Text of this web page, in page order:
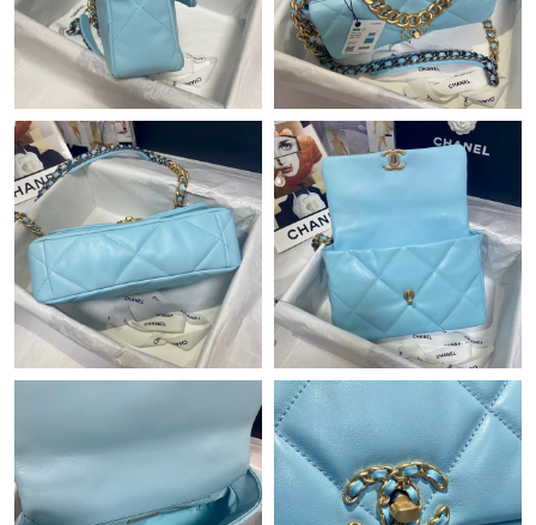
Just Sold: Grace from San Diego on Jun 04, 2026 at 8:02 PM.
Just Sold: Jack from Columbus on Jul 29, 2026 at 8:07 AM.
Just Sold: Milo from Los Angeles on May 25, 2026 at 5:44 PM.
Just Sold: Milo from New York on Jun 30, 2026 at 8:38 AM.
Just Sold: Xander from Toronto on Jun 16, 2026 at 11:26 PM.
Just Sold: Dana from Paris on Jul 02, 2026 at 11:14 PM.
Just Sold: Paul from Nashville on Jul 01, 2026 at 3:20 PM.
Just Sold: Megan from Chicago on May 20, 2026 at 10:26 PM.